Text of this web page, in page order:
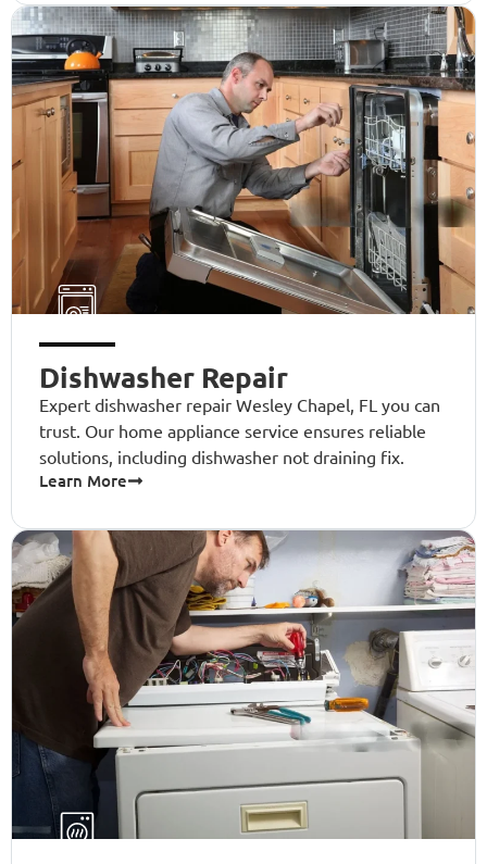
Dishwasher Repair
Expert dishwasher repair Wesley Chapel, FL you can
trust. Our home appliance service ensures reliable
solutions, including dishwasher not draining fix.
Learn More